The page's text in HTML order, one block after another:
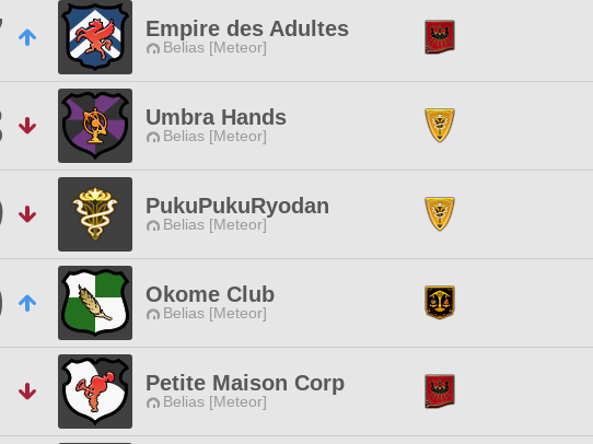
Empire des Adultes
Belias [Meteor]
Umbra Hands
Belias [Meteor]
PukuPukuRyodan
Belias [Meteor]
Okome Club
Belias [Meteor]
Petite Maison Corp
Belias [Meteor]